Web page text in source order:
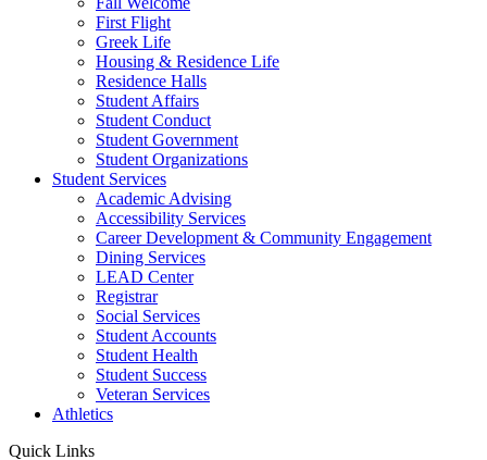
First Flight
Greek Life
Housing & Residence Life
Residence Halls
Student Affairs
Student Conduct
Student Government
Student Organizations
Student Services
Academic Advising
Accessibility Services
Career Development & Community Engagement
Dining Services
LEAD Center
Registrar
Social Services
Student Accounts
Student Health
Student Success
Veteran Services
Athletics
Quick Links